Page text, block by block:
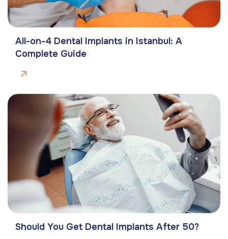
All-on-4 Dental Implants in Istanbul: A
Complete Guide
Should You Get Dental Implants After 50?